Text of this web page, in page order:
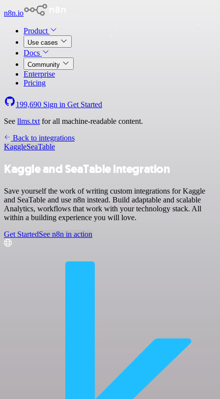
n8n.io
Product
Use cases
Docs
Community
Enterprise
Pricing
199,690 Sign in Get Started
See llms.txt for all machine-readable content.
Back to integrations
KaggleSeaTable
Kaggle and SeaTable integration
Save yourself the work of writing custom integrations for Kaggle
and SeaTable and use n8n instead. Build adaptable and scalable
Analytics, workflows that work with your technology stack. All
within a building experience you will love.
Get StartedSee n8n in action